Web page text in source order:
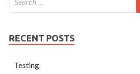
RECENT POSTS
Testing